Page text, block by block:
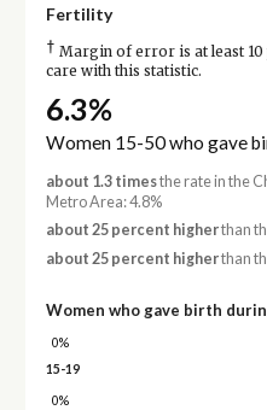
Fertility
† Margin of error is at least 10
care with this statistic.
6.3%
Women 15-50 who gave
about 1.3 timesthe rate in the
Metro Area: 4.8%
about 25 percent higherthan
about 25 percent higherthan
Women who gave birth
0%
15-19
0%